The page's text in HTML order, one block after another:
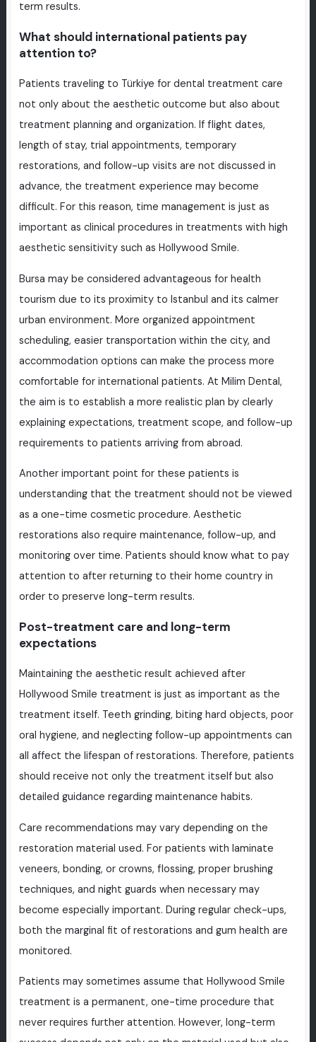
term results.
What should international patients pay
attention to?
Patients traveling to Türkiye for dental treatment care
not only about the aesthetic outcome but also about
treatment planning and organization. If flight dates,
length of stay, trial appointments, temporary
restorations, and follow-up visits are not discussed in
advance, the treatment experience may become
difficult. For this reason, time management is just as
important as clinical procedures in treatments with high
aesthetic sensitivity such as Hollywood Smile.
Bursa may be considered advantageous for health
tourism due to its proximity to Istanbul and its calmer
urban environment. More organized appointment
scheduling, easier transportation within the city, and
accommodation options can make the process more
comfortable for international patients. At Milim Dental,
the aim is to establish a more realistic plan by clearly
explaining expectations, treatment scope, and follow-up
requirements to patients arriving from abroad.
Another important point for these patients is
understanding that the treatment should not be viewed
as a one-time cosmetic procedure. Aesthetic
restorations also require maintenance, follow-up, and
monitoring over time. Patients should know what to pay
attention to after returning to their home country in
order to preserve long-term results.
Post-treatment care and long-term
expectations
Maintaining the aesthetic result achieved after
Hollywood Smile treatment is just as important as the
treatment itself. Teeth grinding, biting hard objects, poor
oral hygiene, and neglecting follow-up appointments can
all affect the lifespan of restorations. Therefore, patients
should receive not only the treatment itself but also
detailed guidance regarding maintenance habits.
Care recommendations may vary depending on the
restoration material used. For patients with laminate
veneers, bonding, or crowns, flossing, proper brushing
techniques, and night guards when necessary may
become especially important. During regular check-ups,
both the marginal fit of restorations and gum health are
monitored.
Patients may sometimes assume that Hollywood Smile
treatment is a permanent, one-time procedure that
never requires further attention. However, long-term